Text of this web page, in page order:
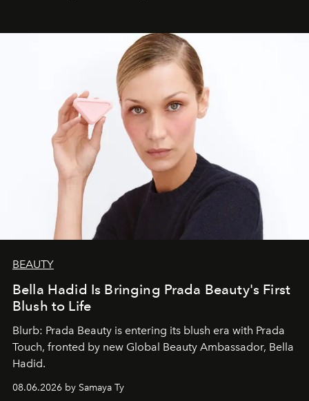
BEAUTY
Bella Hadid Is Bringing Prada Beauty's First
Blush to Life
Blurb: Prada Beauty is entering its blush era with Prada
Touch, fronted by new Global Beauty Ambassador, Bella
Hadid.
08.06.2026 by Samaya Ty